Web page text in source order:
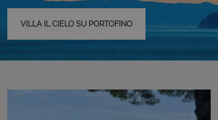
VILLA IL CIELO SU PORTOFINO